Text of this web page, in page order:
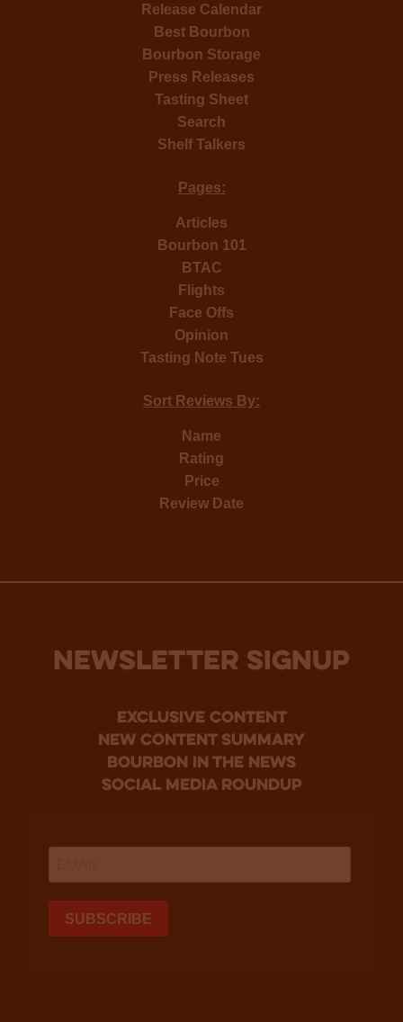
Release Calendar
Best Bourbon
Bourbon Storage
Press Releases
Tasting Sheet
Search
Shelf Talkers
Pages:
Articles
Bourbon 101
BTAC
Flights
Face Offs
Opinion
Tasting Note Tues
Sort Reviews By:
Name
Rating
Price
Review Date
NEWSLETTER SIGNUP
Exclusive Content
new content summary
bourbon in the news
social media roundup